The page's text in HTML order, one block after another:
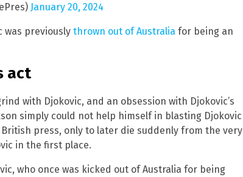
January 20, 2024
was previously thrown out of Australia for being an
act
with Djokovic, and an obsession with Djokovic’s
simply could not help himself in blasting Djokovic
press, only to later die suddenly from the very
in the first place.
who once was kicked out of Australia for being